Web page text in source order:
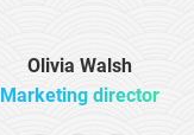
Olivia Walsh
Marketing director